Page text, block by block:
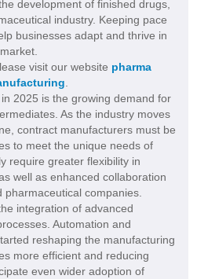
development of finished drugs,
industry. Keeping pace
businesses adapt and thrive in
visit our website pharma
2025 is the growing demand for
As the industry moves
contract manufacturers must be
to meet the unique needs of
require greater flexibility in
well as enhanced collaboration
companies.
integration of advanced
Automation and
reshaping the manufacturing
more efficient and reducing
even wider adoption of